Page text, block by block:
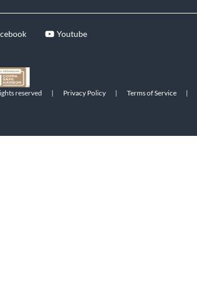
Youtube
reserved | Privacy Policy | Terms of Service |